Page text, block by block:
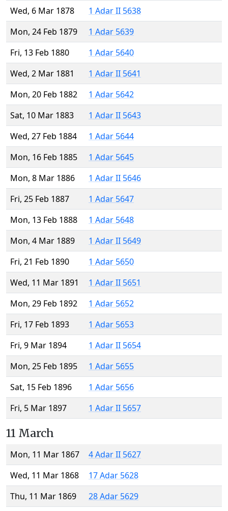
Wed, 6 Mar 1878
1 Adar II 5638
Mon, 24 Feb 1879
1 Adar 5639
Fri, 13 Feb 1880
1 Adar 5640
Wed, 2 Mar 1881
1 Adar II 5641
Mon, 20 Feb 1882
1 Adar 5642
Sat, 10 Mar 1883
1 Adar II 5643
Wed, 27 Feb 1884
1 Adar 5644
Mon, 16 Feb 1885
1 Adar 5645
Mon, 8 Mar 1886
1 Adar II 5646
Fri, 25 Feb 1887
1 Adar 5647
Mon, 13 Feb 1888
1 Adar 5648
Mon, 4 Mar 1889
1 Adar II 5649
Fri, 21 Feb 1890
1 Adar 5650
Wed, 11 Mar 1891
1 Adar II 5651
Mon, 29 Feb 1892
1 Adar 5652
Fri, 17 Feb 1893
1 Adar 5653
Fri, 9 Mar 1894
1 Adar II 5654
Mon, 25 Feb 1895
1 Adar 5655
Sat, 15 Feb 1896
1 Adar 5656
Fri, 5 Mar 1897
1 Adar II 5657
11 March
Mon, 11 Mar 1867
4 Adar II 5627
Wed, 11 Mar 1868
17 Adar 5628
Thu, 11 Mar 1869
28 Adar 5629